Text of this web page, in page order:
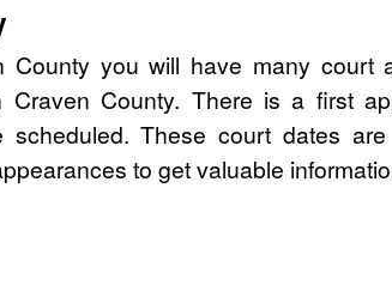
you will have many court
County. There is a first
These court dates
to get valuable